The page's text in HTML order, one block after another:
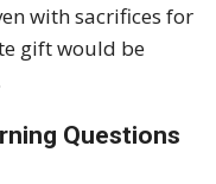
with sacrifices for
gift would be
Questions